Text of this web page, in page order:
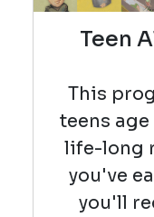
Teen
This
teens age
life-long
you've
you'll